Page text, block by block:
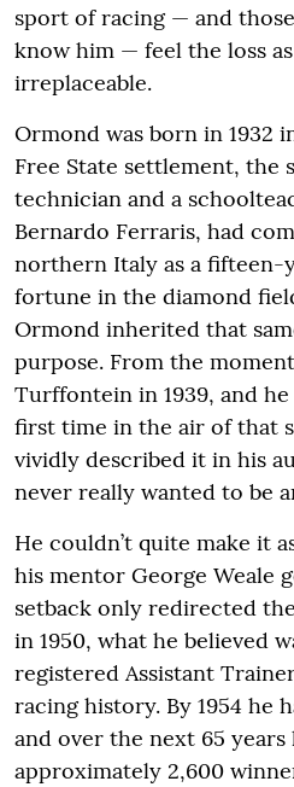
sport of racing — and
know him — feel the loss
irreplaceable.
Ormond was born in 1932
Free State settlement, the
technician and a
Bernardo Ferraris, had
northern Italy as a fifteen-
fortune in the diamond
Ormond inherited that
purpose. From the
Turffontein in 1939, and
first time in the air of that
vividly described it in his
never really wanted to be
He couldn’t quite make it
his mentor George Weale
setback only redirected
in 1950, what he believed
registered Assistant
racing history. By 1954 he
and over the next 65 years
approximately 2,600